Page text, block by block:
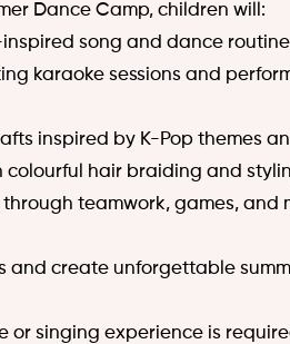
Dance Camp, children will:
inspired song and dance
karaoke sessions and
inspired by K-Pop themes
colourful hair braiding and
through teamwork, games, and
and create unforgettable
or singing experience is